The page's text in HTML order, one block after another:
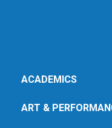
ACADEMICS
ART &